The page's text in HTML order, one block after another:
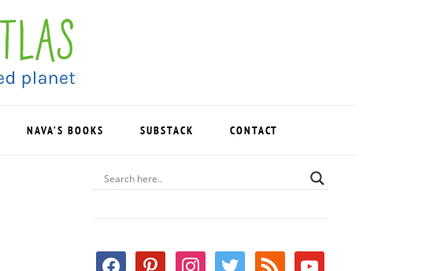
NAVA’S BOOKS SUBSTACK CONTACT
PRIMARY
SIDEBAR
facebookpinterestinstagram
twitter rss youtube